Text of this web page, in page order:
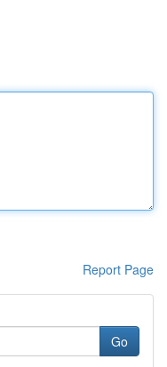
Report Page
Go